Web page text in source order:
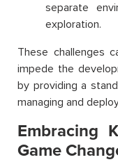
separate
exploration.
These challenges
impede the
by providing a
managing and
Embracing
Game